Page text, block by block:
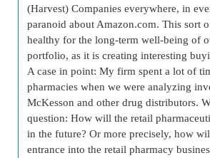
(Harvest) Companies everywhere, in
paranoid about Amazon.com. This sort
healthy for the long-term well-being of
portfolio, as it is creating interesting
A case in point: My firm spent a lot of
pharmacies when we were analyzing
McKesson and other drug distributors.
question: How will the retail
in the future? Or more precisely, how
entrance into the retail pharmacy